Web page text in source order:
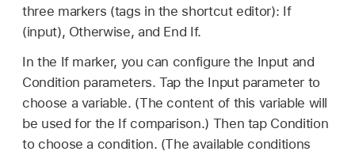
three markers (tags in the shortcut editor): If
(input), Otherwise, and End If.
In the If marker, you can configure the Input and
Condition parameters. Tap the Input parameter to
choose a variable. (The content of this variable will
be used for the If comparison.) Then tap Condition
to choose a condition. (The available conditions